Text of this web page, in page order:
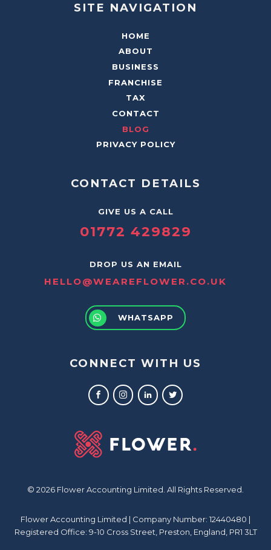
SITE NAVIGATION
HOME
ABOUT
BUSINESS
FRANCHISE
TAX
CONTACT
BLOG
PRIVACY POLICY
CONTACT DETAILS
GIVE US A CALL
01772 429829
DROP US AN EMAIL
HELLO@WEAREFLOWER.CO.UK
WHATSAPP
CONNECT WITH US
© 2026 Flower Accounting Limited. All Rights Reserved.
Flower Accounting Limited | Company Number: 12440480 |
Registered Office: 9-10 Cross Street, Preston, England, PR1 3LT